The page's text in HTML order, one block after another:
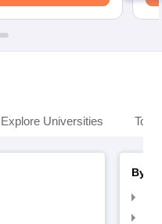
Explore Universities Top
By